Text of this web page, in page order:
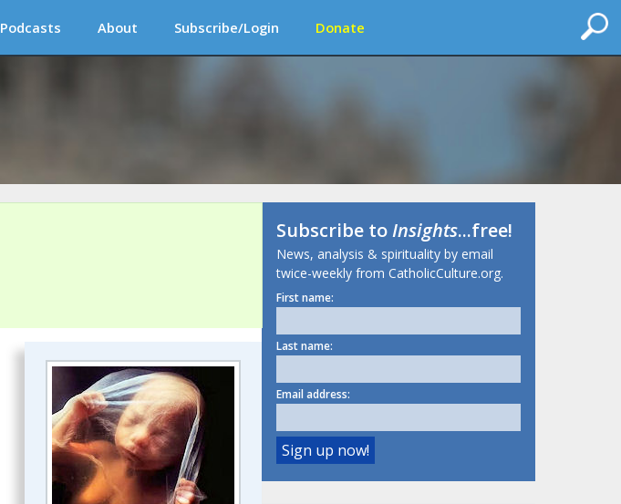
Podcasts About Subscribe/Login Donate
Subscribe toInsights...free!
News, analysis & spirituality by email
twice-weekly from CatholicCulture.org.
First name:
Last name:
Email address: